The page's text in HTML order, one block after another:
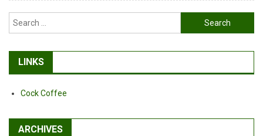
Search
for:
LINKS
Cock Coffee
ARCHIVES